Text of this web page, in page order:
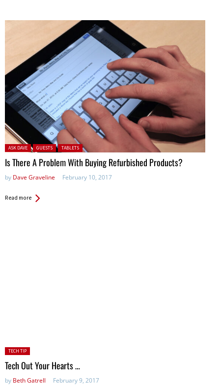
Posted in:
ASK DAVE GUESTS TABLETS
Is There A Problem With Buying Refurbished Products?
by Dave Graveline February 10, 2017
Read more
Posted
in:
TECH TIP
Tech Out Your Hearts …
by Beth Gatrell February 9, 2017